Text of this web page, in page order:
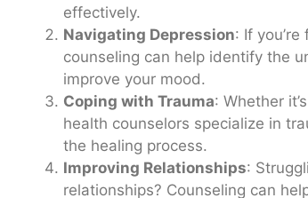
effectively.
Navigating Depression: If
counseling can help identify the
improve your mood.
Coping with Trauma: Whether
health counselors specialize in
the healing process.
Improving Relationships:
relationships? Counseling can